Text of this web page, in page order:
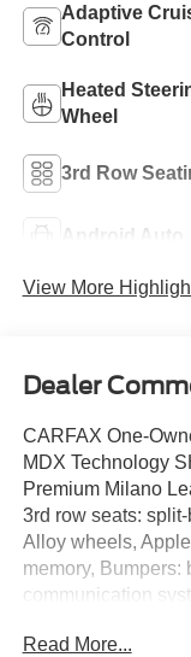
Adaptive
Control
Heated
Wheel
3rd Row
Android Auto
View More
Dealer
CARFAX One-
MDX Technology
Premium Milano
3rd row seats:
Alloy wheels,
memory, Bumpers:
communication
seats, Heated
Read More...